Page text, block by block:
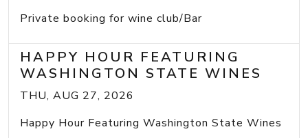
Private booking for wine club/Bar
HAPPY HOUR FEATURING
WASHINGTON STATE WINES
THU, AUG 27, 2026
Happy Hour Featuring Washington State Wines